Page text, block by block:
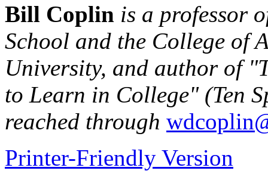
Bill Coplin is a professor
School and the College of
University, and author of
to Learn in College" (Ten
reached through
Printer-Friendly Version